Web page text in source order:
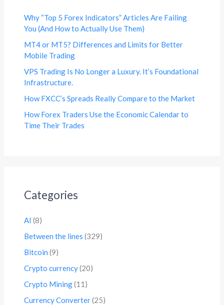
Why “Top 5 Forex Indicators” Articles Are Failing
You (And How to Actually Use Them)
MT4 or MT5? Differences and Limits for Better
Mobile Trading
VPS Trading Is No Longer a Luxury. It’s Foundational
Infrastructure.
How FXCC’s Spreads Really Compare to the Market
How Forex Traders Use the Economic Calendar to
Time Their Trades
Categories
AI (8)
Between the lines (329)
Bitcoin (9)
Crypto currency(20)
Crypto Mining(11)
Currency Converter(25)